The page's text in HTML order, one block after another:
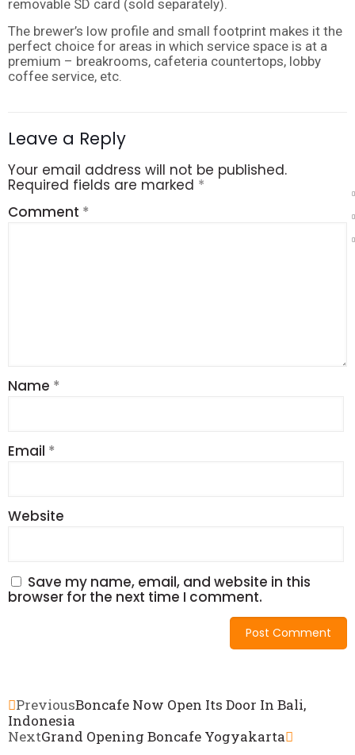
removable SD card (sold separately).
The brewer’s low profile and small footprint makes it the
perfect choice for areas in which service space is at a
premium – breakrooms, cafeteria countertops, lobby
coffee service, etc.
Leave a Reply
Your email address will not be published.
Required fields are marked *
Comment *
Name *
Email *
Website
Save my name, email, and website in this
browser for the next time I comment.
PreviousBoncafe Now Open Its Door In Bali,
Indonesia
NextGrand Opening Boncafe Yogyakarta